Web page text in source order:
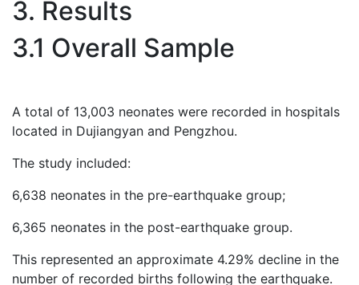
3. Results
3.1 Overall Sample
A total of 13,003 neonates were recorded in hospitals
located in Dujiangyan and Pengzhou.
The study included:
6,638 neonates in the pre-earthquake group;
6,365 neonates in the post-earthquake group.
This represented an approximate 4.29% decline in the
number of recorded births following the earthquake.